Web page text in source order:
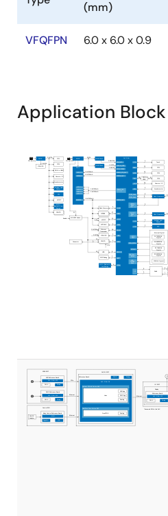
(mm)
VFQFPN 6.0 x 6.0 x 0.9
Application